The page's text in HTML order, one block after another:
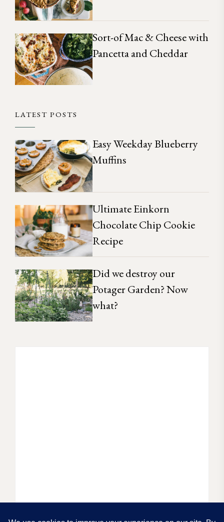
Sort-of Mac & Cheese with
Pancetta and Cheddar
LATEST POSTS
Easy Weekday Blueberry
Muffins
Ultimate Einkorn
Chocolate Chip Cookie
Recipe
Did we destroy our
Potager Garden? Now
what?